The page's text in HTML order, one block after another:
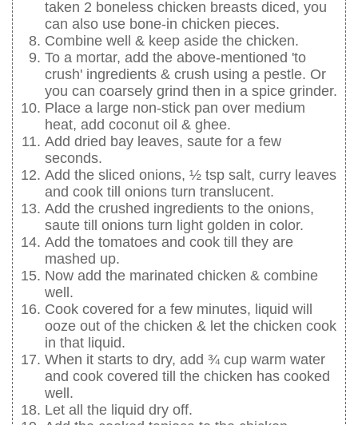
taken 2 boneless chicken breasts diced, you
can also use bone-in chicken pieces.
Combine well & keep aside the chicken.
To a mortar, add the above-mentioned 'to
crush' ingredients & crush using a pestle. Or
you can coarsely grind then in a spice grinder.
Place a large non-stick pan over medium
heat, add coconut oil & ghee.
Add dried bay leaves, saute for a few
seconds.
Add the sliced onions, ½ tsp salt, curry leaves
and cook till onions turn translucent.
Add the crushed ingredients to the onions,
saute till onions turn light golden in color.
Add the tomatoes and cook till they are
mashed up.
Now add the marinated chicken & combine
well.
Cook covered for a few minutes, liquid will
ooze out of the chicken & let the chicken cook
in that liquid.
When it starts to dry, add ¾ cup warm water
and cook covered till the chicken has cooked
well.
Let all the liquid dry off.